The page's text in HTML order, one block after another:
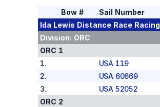
Bow # Sail Number
Ida Lewis Distance RaceRacing
Division: ORC
ORC 1
1. USA 119
2. USA 60669
3. USA 52052
ORC 2